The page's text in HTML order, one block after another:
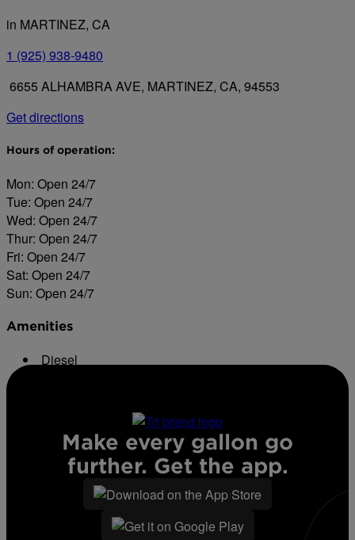
in MARTINEZ, CA
1 (925) 938-9480
6655 ALHAMBRA AVE, MARTINEZ, CA, 94553
Get directions
Hours of operation:
Mon: Open 24/7
Tue: Open 24/7
Wed: Open 24/7
Thur: Open 24/7
Fri: Open 24/7
Sat: Open 24/7
Sun: Open 24/7
Amenities
Diesel
Make every gallon go
further. Get the app.